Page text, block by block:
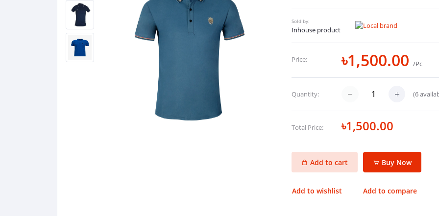
Sold by:
Inhouse product
Price: ৳1,500.00/Pc
Quantity: (6
Total Price: ৳1,500.00
Add to cart Buy Now
Add to wishlist Add to compare